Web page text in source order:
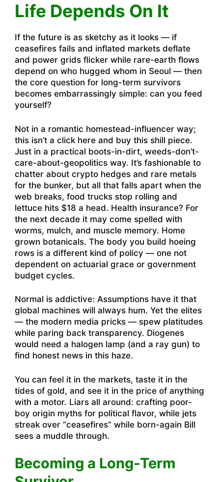
Life Depends On It
If the future is as sketchy as it looks — if
ceasefires fails and inflated markets deflate
and power grids flicker while rare-earth flows
depend on who hugged whom in Seoul — then
the core question for long-term survivors
becomes embarrassingly simple: can you feed
yourself?
Not in a romantic homestead-influencer way;
this isn’t a click here and buy this shill piece.
Just in a practical boots-in-dirt, weeds-don’t-
care-about-geopolitics way. It’s fashionable to
chatter about crypto hedges and rare metals
for the bunker, but all that falls apart when the
web breaks, food trucks stop rolling and
lettuce hits $18 a head. Health insurance? For
the next decade it may come spelled with
worms, mulch, and muscle memory. Home
grown botanicals. The body you build hoeing
rows is a different kind of policy — one not
dependent on actuarial grace or government
budget cycles.
Normal is addictive: Assumptions have it that
global machines will always hum. Yet the elites
— the modern media pricks — spew platitudes
while paring back transparency. Diogenes
would need a halogen lamp (and a ray gun) to
find honest news in this haze.
You can feel it in the markets, taste it in the
tides of gold, and see it in the price of anything
with a motor. Liars all around: crafting poor-
boy origin myths for political flavor, while jets
streak over “ceasefires” while born-again Bill
sees a muddle through.
Becoming a Long-Term